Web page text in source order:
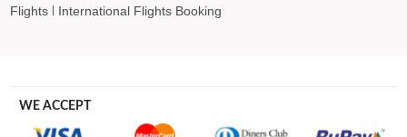
Flights
International Flights Booking
WE ACCEPT